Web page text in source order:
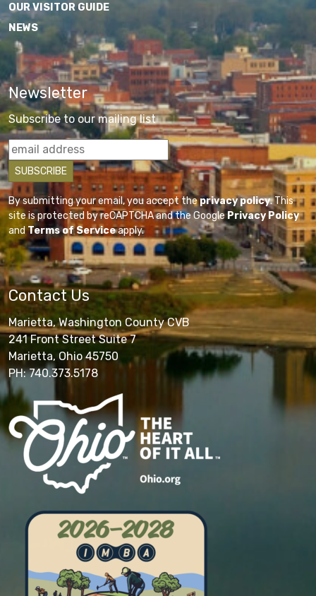
OUR VISITOR GUIDE
NEWS
Newsletter
Subscribe to our mailing list
By submitting your email, you accept theprivacy policy. This
site is protected by reCAPTCHA and the GooglePrivacy Policy
andTerms of Serviceapply.
Contact Us
Marietta, Washington County CVB
241 Front Street Suite 7
Marietta, Ohio 45750
PH: 740.373.5178